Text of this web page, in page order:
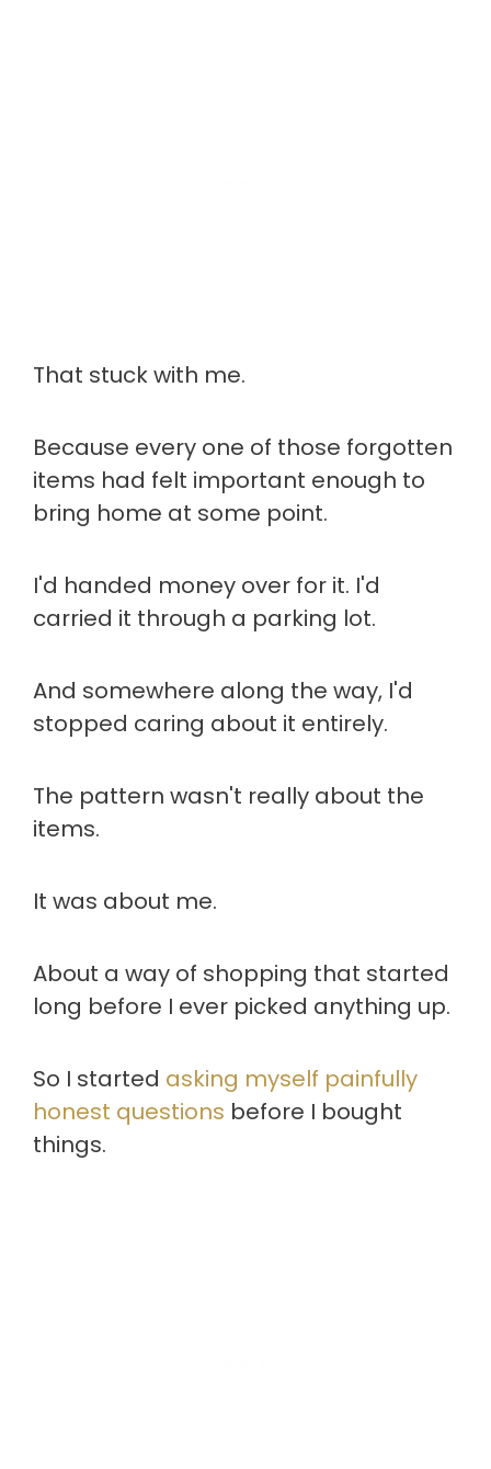
That stuck with me.
Because every one of those forgotten
items had felt important enough to
bring home at some point.
I'd handed money over for it. I'd
carried it through a parking lot.
And somewhere along the way, I'd
stopped caring about it entirely.
The pattern wasn't really about the
items.
It was about me.
About a way of shopping that started
long before I ever picked anything up.
So I started asking myself painfully
honest questions before I bought
things.